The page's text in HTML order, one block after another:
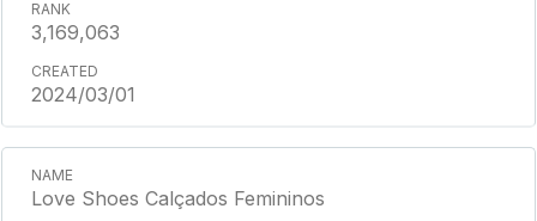
3,169,063
2024/03/01
Love Shoes Calçados Femininos